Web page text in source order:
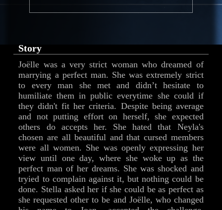
Story
Joëlle was a very strict woman who dreamed of
marrying a perfect man. She was extremely strict
to every man she met and didn’t hesitate to
humiliate them in public everytime she could if
they didn't fit her criteria. Despite being average
and not putting effort on herself, she expected
others do accepts her. She hated that Neyla's
chosen are all beautiful and that cursed members
were all women. She was openly expressing her
view until one day, where she woke up as the
perfect man of her dreams. She was shocked and
tryied to complain against it, but nothing could be
done. Stella asked her if she could be as perfect as
she requested other to be and Joëlle, who changed